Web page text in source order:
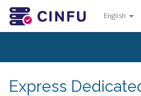
English
Express